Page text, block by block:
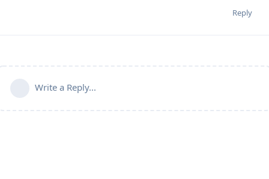
Reply
Write a Reply...